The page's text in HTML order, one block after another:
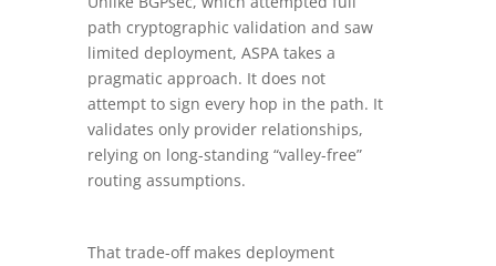
path cryptographic validation and saw
limited deployment, ASPA takes a
pragmatic approach. It does not
attempt to sign every hop in the path. It
validates only provider relationships,
relying on long-standing “valley-free”
routing assumptions.
That trade-off makes deployment